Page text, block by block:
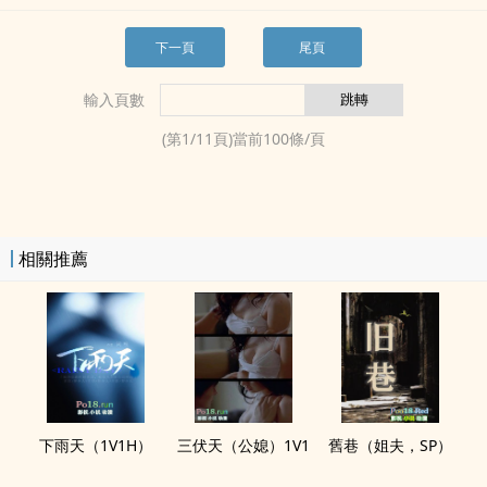
下一頁 尾頁
輸入頁數
(第1/11 頁)當前100條/頁
相關推薦
下雨天（‎‎1‌​V‌­​1‌H） 三伏天（公媳）‎‎1‌​V‌­​1‌ 舊巷（姐夫，SP）